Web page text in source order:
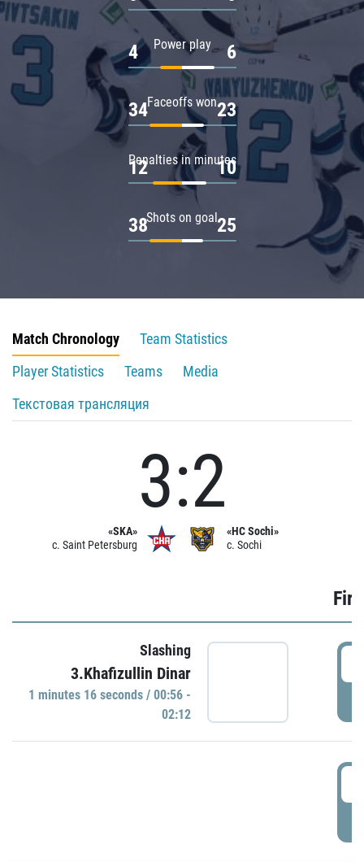
Power play
4 6
Faceoffs won
34 23
Penalties in minutes
12 10
Shots on goal
38 25
Match Chronology
Team Statistics
Player Statistics
Teams
Media
Текстовая трансляция
«SKA»
c. Saint Petersburg
3:2
«HC Sochi»
c. Sochi
Slashing
3.Khafizullin Dinar
1 minutes 16 seconds / 00:56 -
02:12